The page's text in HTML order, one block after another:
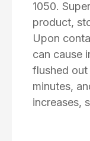
1050.
product,
Upon
can cause
flushed
minutes,
increases,